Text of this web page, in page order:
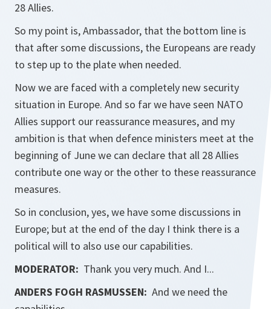
28 Allies.
So my point is, Ambassador, that the bottom line is
that after some discussions, the Europeans are ready
to step up to the plate when needed.
Now we are faced with a completely new security
situation in Europe. And so far we have seen NATO
Allies support our reassurance measures, and my
ambition is that when defence ministers meet at the
beginning of June we can declare that all 28 Allies
contribute one way or the other to these reassurance
measures.
So in conclusion, yes, we have some discussions in
Europe; but at the end of the day I think there is a
political will to also use our capabilities.
MODERATOR: Thank you very much. And I...
ANDERS FOGH RASMUSSEN: And we need the